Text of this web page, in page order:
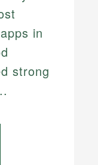
in
strong